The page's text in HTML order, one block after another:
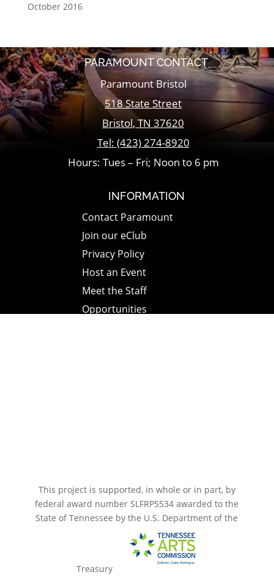
October 2016
PARAMOUNT CONTACT
Paramount Bristol
518 State Street
Bristol,TN 37620
Tel: (423) 274-8920
Hours: Tues – Fri; Noon to 6 pm
INFORMATION
Contact Paramount
Join our eClub
Privacy Policy
Host an Event
Meet the Staff
Opportunities
This project is supported, in whole or in part, by
federal award number SLFRP5534 awarded to the
State of Tennessee by the U.S. Department of the
Treasury